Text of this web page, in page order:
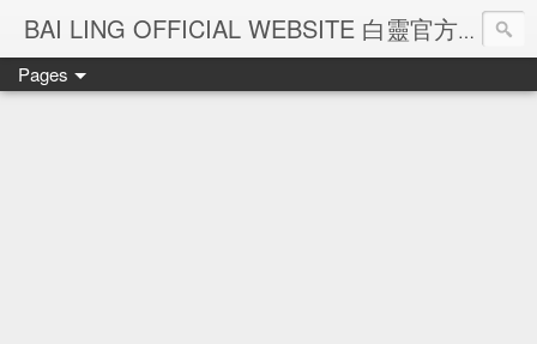
BAI LING OFFICIAL WEBSITE 白靈官方網站
Pages